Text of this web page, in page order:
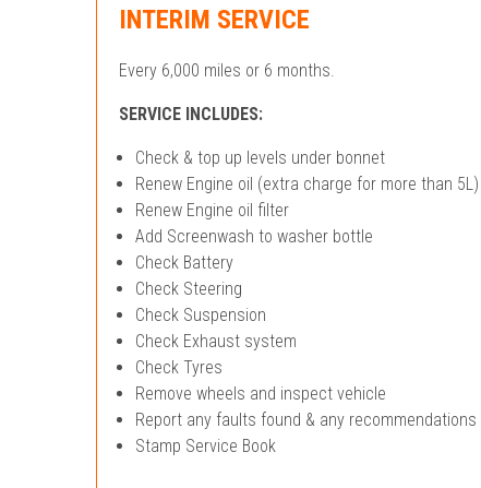
INTERIM SERVICE
Every 6,000 miles or 6 months.
SERVICE INCLUDES:
Check & top up levels under bonnet
Renew Engine oil (extra charge for more than 5L)
Renew Engine oil filter
Add Screenwash to washer bottle
Check Battery
Check Steering
Check Suspension
Check Exhaust system
Check Tyres
Remove wheels and inspect vehicle
Report any faults found & any recommendations
Stamp Service Book